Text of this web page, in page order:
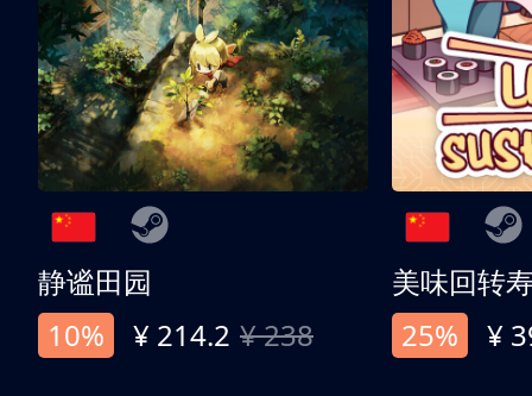
静谧田园
10%
¥ 214.2 ¥ 238
美味回转
25%
¥